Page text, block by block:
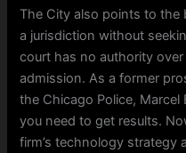
The City also points to
a jurisdiction without
court has no authority
admission. As a former
the Chicago Police,
you need to get results.
firm’s technology strategy